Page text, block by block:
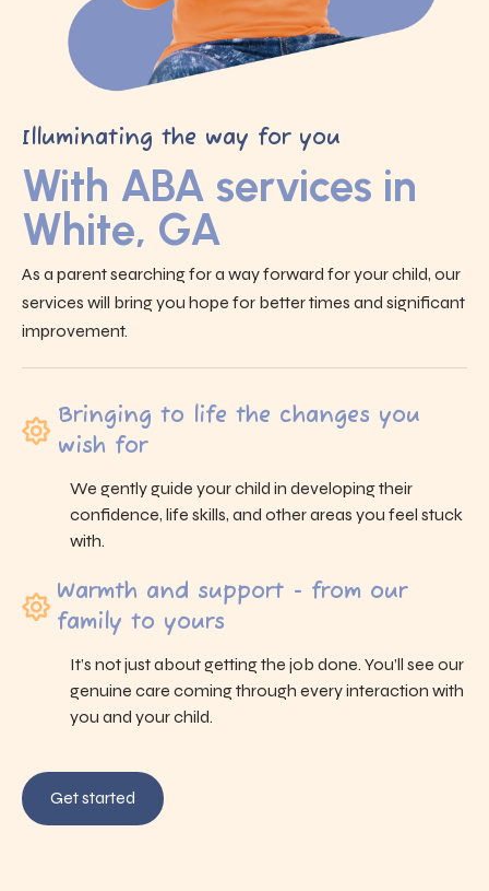
Illuminating the way for you
With ABA services in
White, GA
As a parent searching for a way forward for your child, our
services will bring you hope for better times and significant
improvement.
Bringing to life the changes you
wish for
We gently guide your child in developing their
confidence, life skills, and other areas you feel stuck
with.
Warmth and support - from our
family to yours
It’s not just about getting the job done. You’ll see our
genuine care coming through every interaction with
you and your child.
Get started